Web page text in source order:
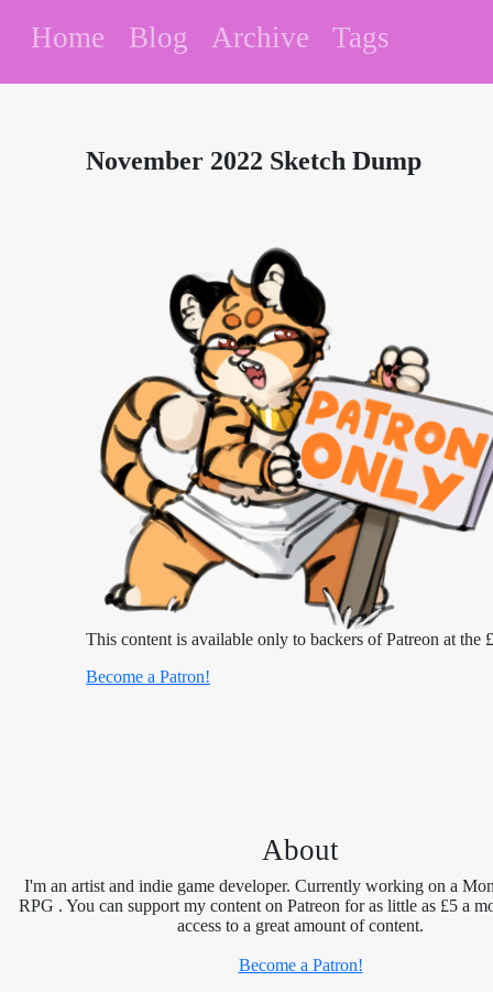
Home Blog Archive Tags
November 2022 Sketch Dump
This content is available only to backers of Patreon at the
Become a Patron!
About
I'm an artist and indie game developer. Currently working on a
RPG . You can support my content on Patreon for as little as £5 a
access to a great amount of content.
Become a Patron!